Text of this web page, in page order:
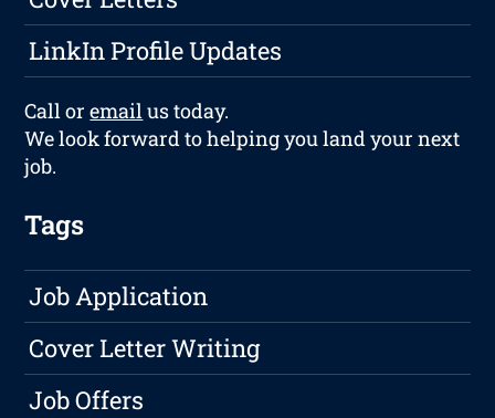
LinkIn Profile Updates
Call oremailus today.
We look forward to helping you land your next
job.
Tags
Job Application
Cover Letter Writing
Job Offers